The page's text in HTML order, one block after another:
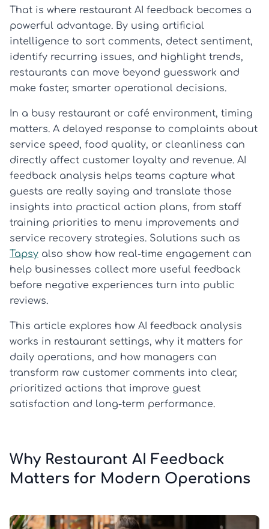
That is where restaurant AI feedback becomes a
powerful advantage. By using artificial
intelligence to sort comments, detect sentiment,
identify recurring issues, and highlight trends,
restaurants can move beyond guesswork and
make faster, smarter operational decisions.
In a busy restaurant or café environment, timing
matters. A delayed response to complaints about
service speed, food quality, or cleanliness can
directly affect customer loyalty and revenue. AI
feedback analysis helps teams capture what
guests are really saying and translate those
insights into practical action plans, from staff
training priorities to menu improvements and
service recovery strategies. Solutions such as
Tapsy also show how real-time engagement can
help businesses collect more useful feedback
before negative experiences turn into public
reviews.
This article explores how AI feedback analysis
works in restaurant settings, why it matters for
daily operations, and how managers can
transform raw customer comments into clear,
prioritized actions that improve guest
satisfaction and long-term performance.
Why Restaurant AI Feedback
Matters for Modern Operations